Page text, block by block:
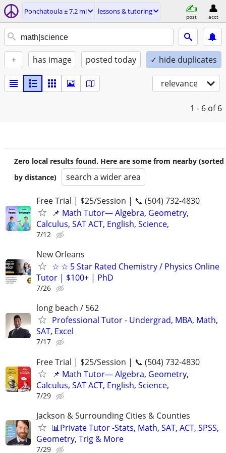
Ponchatoula ± 7.2 mi lessons & tutoring
post acct
+ has image posted today ✓ hide duplicates
relevance
1 - 6 of 6
Zero local results found. Here are some from nearby (sorted
by distance)
search a wider area
Free Trial | $25/Session | 📞 (504) 732-4830
📌 Math Tutor— Algebra, Geometry,
Calculus, SAT ACT, English, Science,
7/12
New Orleans
☆ ☆ 5 Star Rated Chemistry / Physics Online
Tutor | $100+ | PhD
7/26
long beach / 562
Professional Tutor - Undergrad, MBA, Math,
SAT, Excel
7/17
Free Trial | $25/Session | 📞 (504) 732-4830
📌 Math Tutor— Algebra, Geometry,
Calculus, SAT ACT, English, Science,
7/29
Jackson & Surrounding Cities & Counties
📊Private Tutor -Stats, Math, SAT, ACT, SPSS,
Geometry, Trig & More
7/29